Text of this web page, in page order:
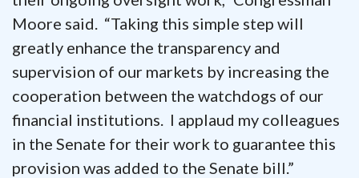
Moore said. “Taking this simple step will
greatly enhance the transparency and
supervision of our markets by increasing the
cooperation between the watchdogs of our
financial institutions. I applaud my colleagues
in the Senate for their work to guarantee this
provision was added to the Senate bill.”